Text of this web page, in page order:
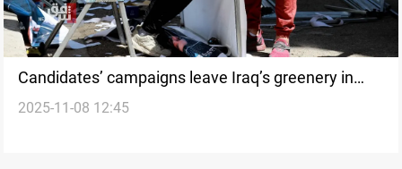
Candidates’ campaigns leave Iraq’s greenery in
ruins
2025-11-08 12:45